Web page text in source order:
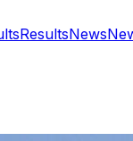
ResultsNews